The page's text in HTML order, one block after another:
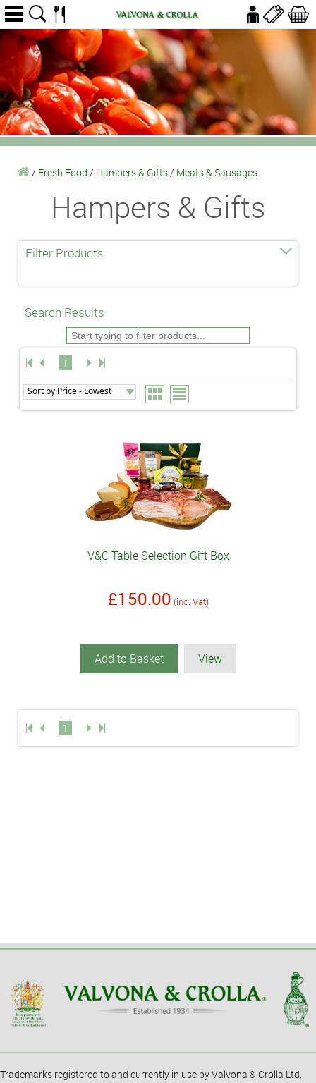
/ Fresh Food / Hampers & Gifts/ Meats & Sausages
Hampers & Gifts
Filter Products
Search Results
1
V&C Table Selection Gift Box
£150.00 (inc. Vat)
Add to Basket View
1
Trademarks registered to and currently in use by Valvona & Crolla Ltd.